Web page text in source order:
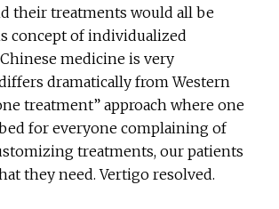
their treatments would all be
concept of individualized
medicine is very
dramatically from Western
treatment” approach where one
for everyone complaining of
treatments, our patients
they need. Vertigo resolved.